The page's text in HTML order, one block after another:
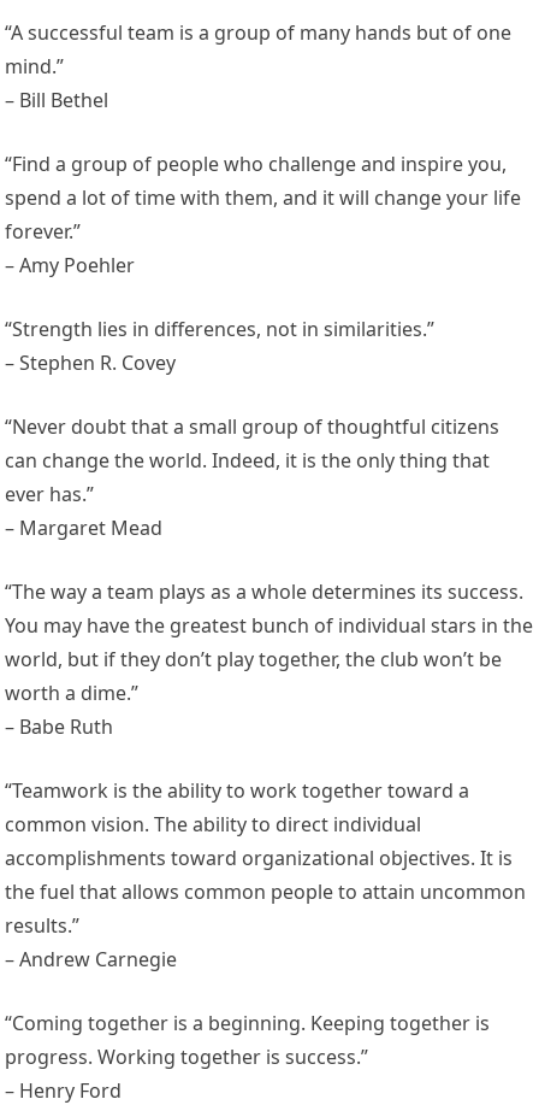
“A successful team is a group of many hands but of one
mind.”
– Bill Bethel
“Find a group of people who challenge and inspire you,
spend a lot of time with them, and it will change your life
forever.”
– Amy Poehler
“Strength lies in differences, not in similarities.”
– Stephen R. Covey
“Never doubt that a small group of thoughtful citizens
can change the world. Indeed, it is the only thing that
ever has.”
– Margaret Mead
“The way a team plays as a whole determines its success.
You may have the greatest bunch of individual stars in the
world, but if they don’t play together, the club won’t be
worth a dime.”
– Babe Ruth
“Teamwork is the ability to work together toward a
common vision. The ability to direct individual
accomplishments toward organizational objectives. It is
the fuel that allows common people to attain uncommon
results.”
– Andrew Carnegie
“Coming together is a beginning. Keeping together is
progress. Working together is success.”
– Henry Ford